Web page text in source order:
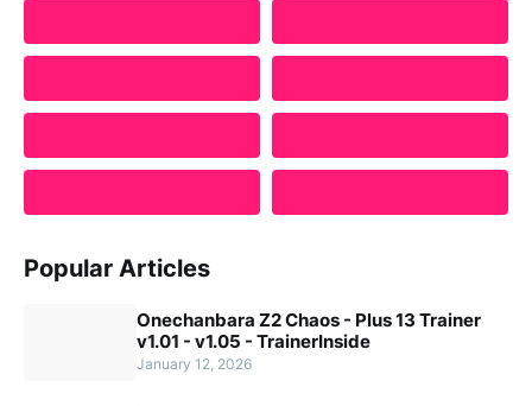
Popular Articles
Onechanbara Z2 Chaos - Plus 13 Trainer
v1.01 - v1.05 - TrainerInside
January 12, 2026